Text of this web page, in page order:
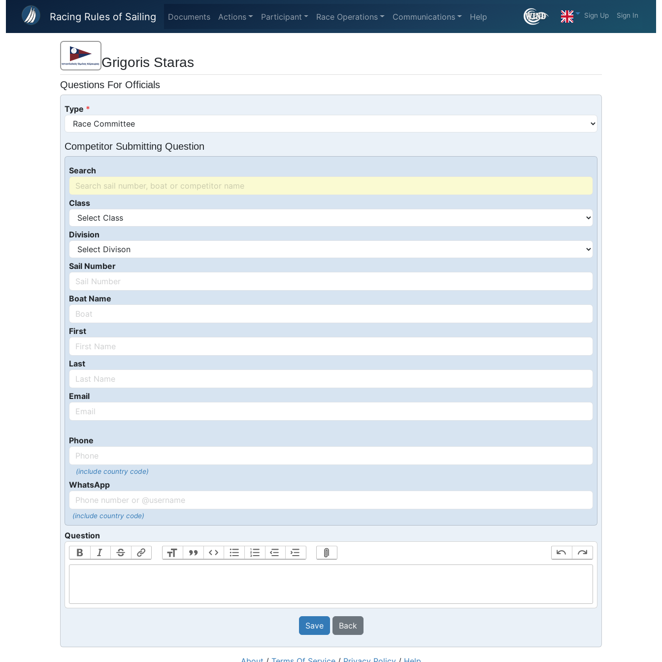
Skip to main content
Racing Rules of Sailing Documents Actions Participant Race Operations Communications Help Sign Up Sign In
Grigoris Staras
Questions For Officials
Type
Competitor Submitting Question
Search
Class
Division
Sail Number
Boat Name
First
Last
Email
Phone
(include country code)
WhatsApp
(include country code)
Question
Save Back